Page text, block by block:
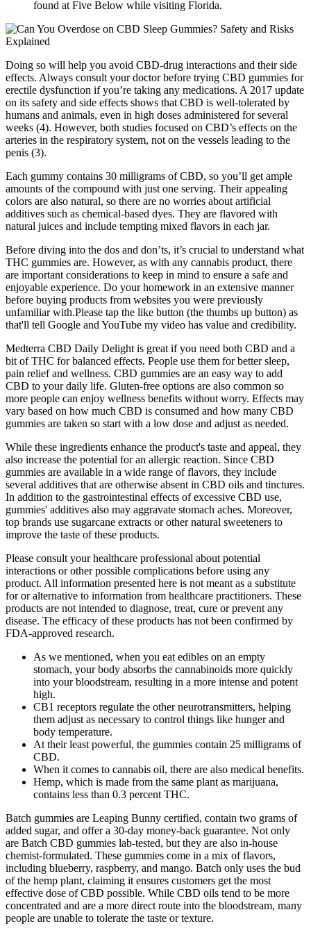
found at Five Below while visiting Florida.
Doing so will help you avoid CBD-drug interactions and their side
effects. Always consult your doctor before trying CBD gummies for
erectile dysfunction if you’re taking any medications. A 2017 update
on its safety and side effects shows that CBD is well-tolerated by
humans and animals, even in high doses administered for several
weeks (4). However, both studies focused on CBD’s effects on the
arteries in the respiratory system, not on the vessels leading to the
penis (3).
Each gummy contains 30 milligrams of CBD, so you’ll get ample
amounts of the compound with just one serving. Their appealing
colors are also natural, so there are no worries about artificial
additives such as chemical-based dyes. They are flavored with
natural juices and include tempting mixed flavors in each jar.
Before diving into the dos and don’ts, it’s crucial to understand what
THC gummies are. However, as with any cannabis product, there
are important considerations to keep in mind to ensure a safe and
enjoyable experience. Do your homework in an extensive manner
before buying products from websites you were previously
unfamiliar with.Please tap the like button (the thumbs up button) as
that'll tell Google and YouTube my video has value and credibility.
Medterra CBD Daily Delight is great if you need both CBD and a
bit of THC for balanced effects. People use them for better sleep,
pain relief and wellness. CBD gummies are an easy way to add
CBD to your daily life. Gluten-free options are also common so
more people can enjoy wellness benefits without worry. Effects may
vary based on how much CBD is consumed and how many CBD
gummies are taken so start with a low dose and adjust as needed.
While these ingredients enhance the product's taste and appeal, they
also increase the potential for an allergic reaction. Since CBD
gummies are available in a wide range of flavors, they include
several additives that are otherwise absent in CBD oils and tinctures.
In addition to the gastrointestinal effects of excessive CBD use,
gummies' additives also may aggravate stomach aches. Moreover,
top brands use sugarcane extracts or other natural sweeteners to
improve the taste of these products.
Please consult your healthcare professional about potential
interactions or other possible complications before using any
product. All information presented here is not meant as a substitute
for or alternative to information from healthcare practitioners. These
products are not intended to diagnose, treat, cure or prevent any
disease. The efficacy of these products has not been confirmed by
FDA-approved research.
As we mentioned, when you eat edibles on an empty
stomach, your body absorbs the cannabinoids more quickly
into your bloodstream, resulting in a more intense and potent
high.
CB1 receptors regulate the other neurotransmitters, helping
them adjust as necessary to control things like hunger and
body temperature.
At their least powerful, the gummies contain 25 milligrams of
CBD.
When it comes to cannabis oil, there are also medical benefits.
Hemp, which is made from the same plant as marijuana,
contains less than 0.3 percent THC.
Batch gummies are Leaping Bunny certified, contain two grams of
added sugar, and offer a 30-day money-back guarantee. Not only
are Batch CBD gummies lab-tested, but they are also in-house
chemist-formulated. These gummies come in a mix of flavors,
including blueberry, raspberry, and mango. Batch only uses the bud
of the hemp plant, claiming it ensures customers get the most
effective dose of CBD possible. While CBD oils tend to be more
concentrated and are a more direct route into the bloodstream, many
people are unable to tolerate the taste or texture.